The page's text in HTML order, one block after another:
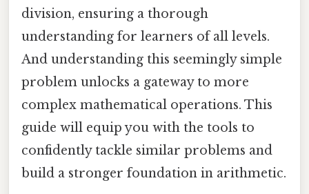
division, ensuring a thorough
understanding for learners of all levels.
And understanding this seemingly simple
problem unlocks a gateway to more
complex mathematical operations. This
guide will equip you with the tools to
confidently tackle similar problems and
build a stronger foundation in arithmetic.